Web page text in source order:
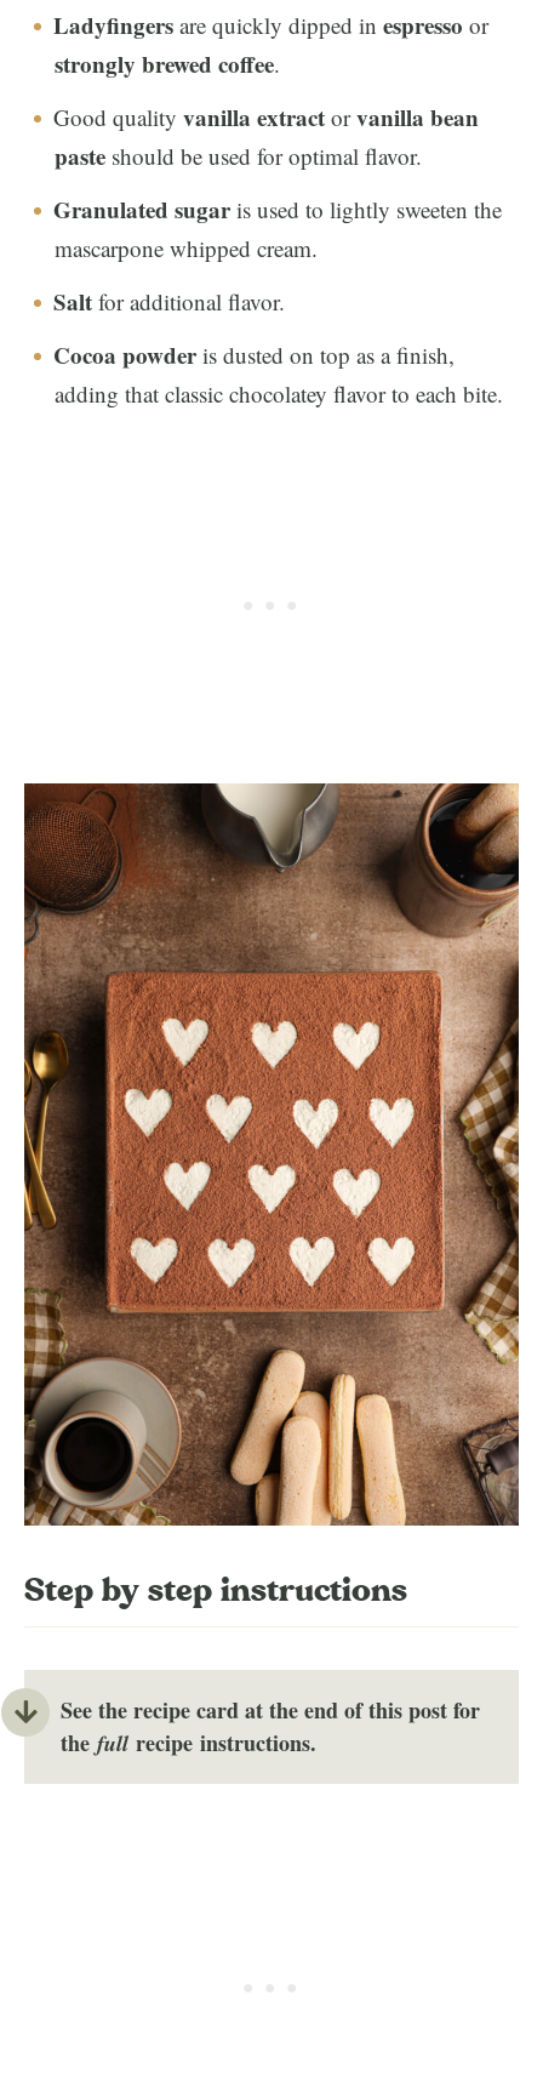
Ladyfingers are quickly dipped in espresso or
strongly brewed coffee.
Good quality vanilla extract orvanilla bean
paste should be used for optimal flavor.
Granulated sugaris used to lightly sweeten the
mascarpone whipped cream.
Salt for additional flavor.
Cocoa powderis dusted on top as a finish,
adding that classic chocolatey flavor to each bite.
Step by step instructions
See the recipe card at the end of this post for
the full recipe instructions.